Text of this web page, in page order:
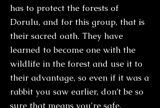
has to protect the forests of
Dorulu, and for this group, that is
their sacred oath. They have
learned to become one with the
wildlife in the forest and use it to
their advantage, so even if it was a
rabbit you saw earlier, don’t be so
sure that means you're safe.